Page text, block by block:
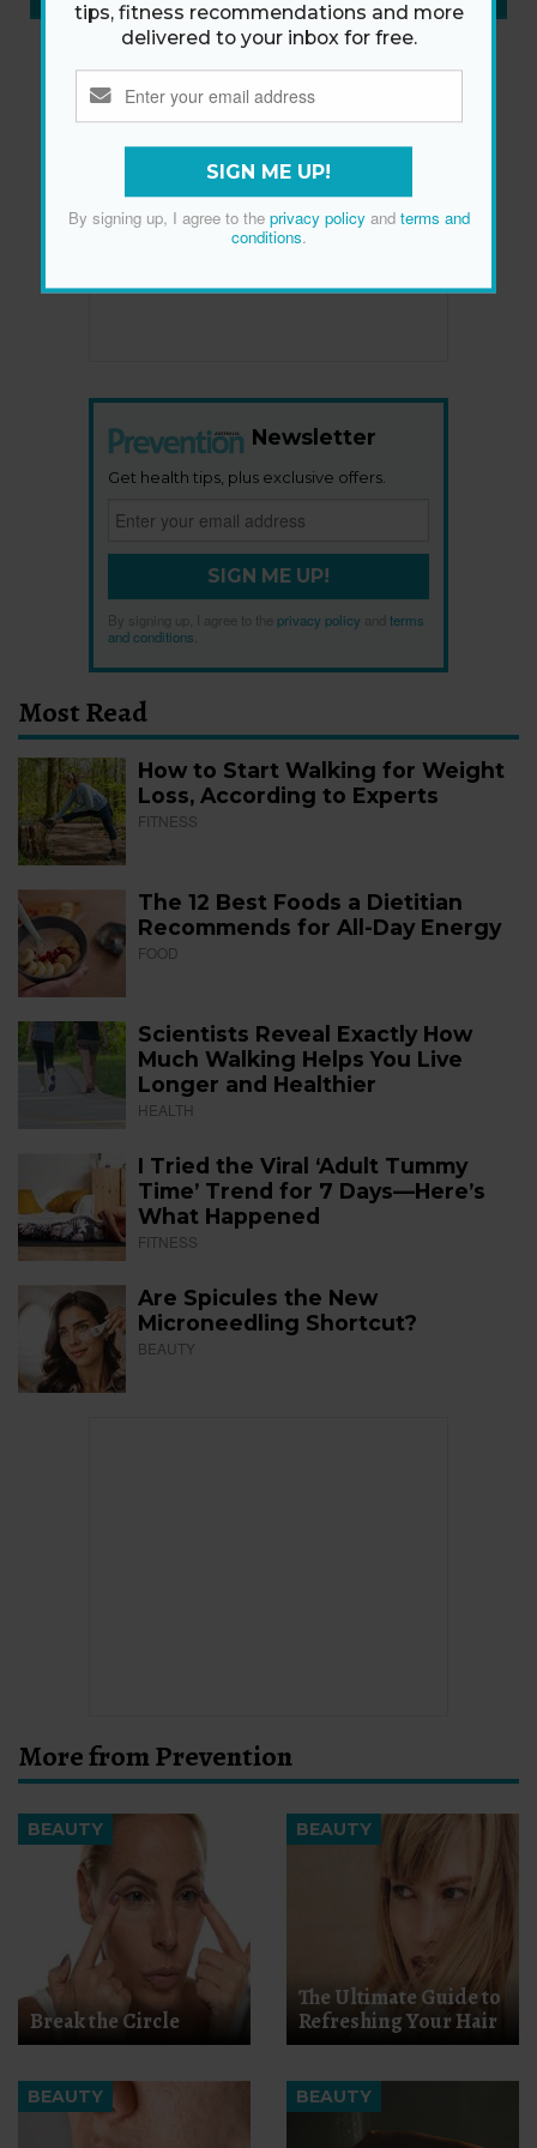
Newsletter
Get health tips, plus exclusive offers.
SIGN ME UP!
By signing up, I agree to the privacy policy
terms
and conditions
Most Read
How to Start Walking for Weight
Loss, According to Experts
FITNESS
The 12 Best Foods a Dietitian
Recommends for All-Day Energy
FOOD
Scientists Reveal Exactly How
Much Walking Helps You Live
Longer and Healthier
HEALTH
I Tried the Viral ‘Adult Tummy
Time’ Trend for 7 Days—Here’s
What Happened
FITNESS
Are Spicules the New
Microneedling Shortcut?
BEAUTY
More from Prevention
BEAUTY
Break the Circle
BEAUTY
The Ultimate Guide to
Refreshing Your Hair
BEAUTY BEAUTY
tips, fitness recommendations and more
delivered to your inbox for free.
SIGN ME UP!
By signing up, I agree to the privacy policyand terms and
conditions.